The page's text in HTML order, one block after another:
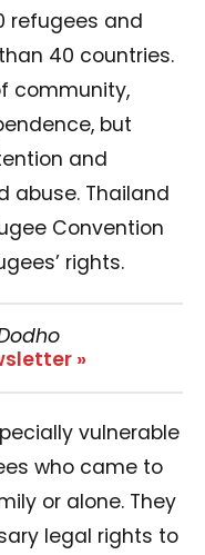
refugees and
40 countries.
community,
but
and
abuse. Thailand
Convention
rights.
»
vulnerable
who came to
or alone. They
legal rights to